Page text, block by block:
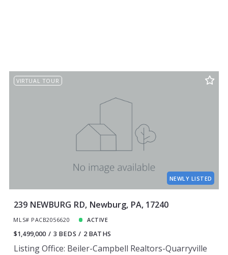
VIRTUAL TOUR
NEWLY LISTED
239 NEWBURG RD, Newburg, PA, 17240
MLS# PACB2056620 ACTIVE
$1,499,000 3 BEDS 2 BATHS
Listing Office: Beiler-Campbell Realtors-Quarryville